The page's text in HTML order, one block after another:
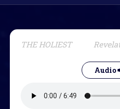
THE HOLIEST
Audio